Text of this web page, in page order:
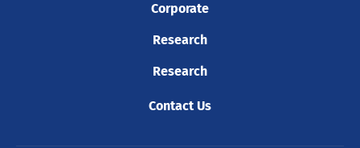
Corporate
Research
Research
Contact Us